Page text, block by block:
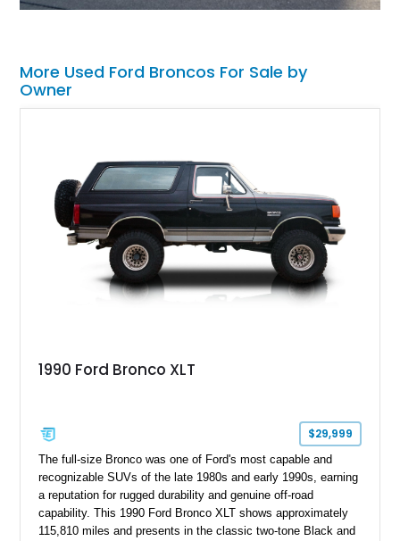
More Used Ford Broncos For Sale by
Owner
1990 Ford Bronco XLT
$29,999
The full-size Bronco was one of Ford's most capable and
recognizable SUVs of the late 1980s and early 1990s, earning
a reputation for rugged durability and genuine off-road
capability. This 1990 Ford Bronco XLT shows approximately
115,810 miles and presents in the classic two-tone Black and